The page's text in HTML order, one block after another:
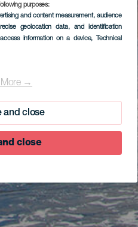
purposes:
and content measurement, audience
geolocation data, and identification
information on a device, Technical
More →
and close
close